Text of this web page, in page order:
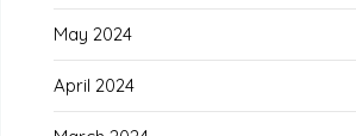
May 2024
April 2024